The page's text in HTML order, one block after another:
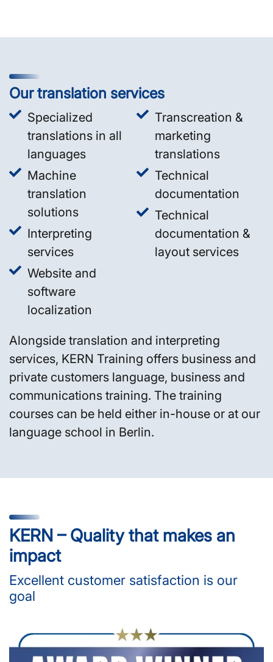
Our translation services
Specialized
translations in all
languages
Machine
translation
solutions
Interpreting
services
Website and
software
localization
Transcreation &
marketing
translations
Technical
documentation
Technical
documentation &
layout services
Alongside translation and interpreting
services, KERN Training offers business and
private customers language, business and
communications training. The training
courses can be held either in-house or at our
language school in Berlin.
KERN – Quality that makes an
impact
Excellent customer satisfaction is our
goal